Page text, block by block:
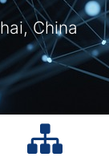
China